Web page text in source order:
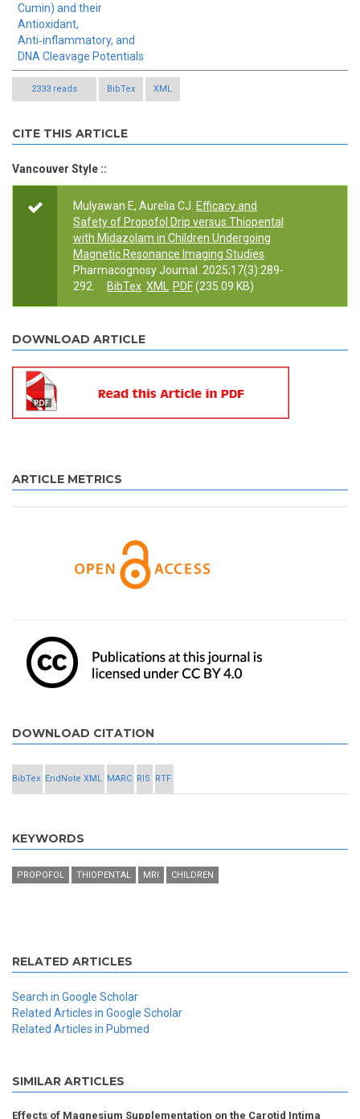
Cumin) and their
Antioxidant,
Anti‑inflammatory, and
DNA Cleavage Potentials
2333 reads BibTex XML
CITE THIS ARTICLE
Vancouver Style ::
Mulyawan E, Aurelia CJ. Efficacy and
Safety of Propofol Drip versus Thiopental
with Midazolam in Children Undergoing
Magnetic Resonance Imaging Studies
Pharmacognosy Journal. 2025;17(3):289-
292.
BibTex XML PDF(235.09 KB)
DOWNLOAD ARTICLE
ARTICLE METRICS
DOWNLOAD CITATION
BibTex EndNote XML MARC RIS RTF
KEYWORDS
PROPOFOL THIOPENTAL MRI CHILDREN
RELATED ARTICLES
Search in Google Scholar
Related Articles in Google Scholar
Related Articles in Pubmed
SIMILAR ARTICLES
Effects of Magnesium Supplementation on the Carotid Intima